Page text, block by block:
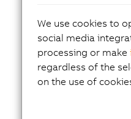
We use cookies to
social media
processing or make
regardless of the
on the use of